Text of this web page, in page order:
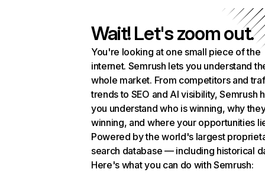
Wait! Let's zoom out.
You're looking at one small piece of the
internet. Semrush lets you understand
whole market. From competitors and
trends to SEO and AI visibility, Semrush
you understand who is winning, why
winning, and where your opportunities
Powered by the world's largest
search database — including historical
Here's what you can do with Semrush: